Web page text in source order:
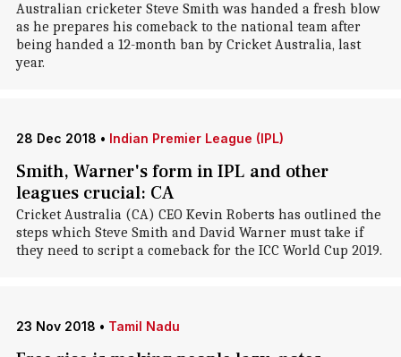
Australian cricketer Steve Smith was handed a fresh blow
as he prepares his comeback to the national team after
being handed a 12-month ban by Cricket Australia, last
year.
28 Dec 2018 • Indian Premier League (IPL)
Smith, Warner's form in IPL and other
leagues crucial: CA
Cricket Australia (CA) CEO Kevin Roberts has outlined the
steps which Steve Smith and David Warner must take if
they need to script a comeback for the ICC World Cup 2019.
23 Nov 2018 • Tamil Nadu